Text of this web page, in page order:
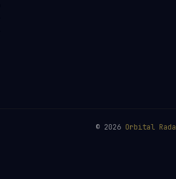
© 2026 Orbital